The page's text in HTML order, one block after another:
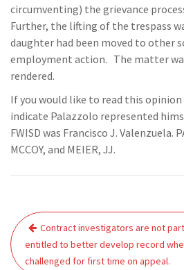
circumventing) the grievance
Further, the lifting of the trespass
daughter had been moved to other
employment action. The matter
rendered.
If you would like to read this
indicate Palazzolo represented
FWISD was Francisco J. Valenzuela.
MCCOY, and MEIER, JJ.
Post
navigation
Contract investigators are not
entitled to better develop record
challenged for first time on appeal.